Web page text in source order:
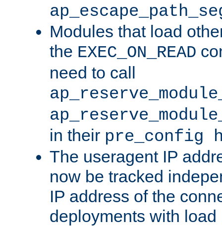
Modules that load
the EXEC_ON_READ
need to call
in their pre_config
The useragent IP
now be tracked
IP address of the
deployments with load